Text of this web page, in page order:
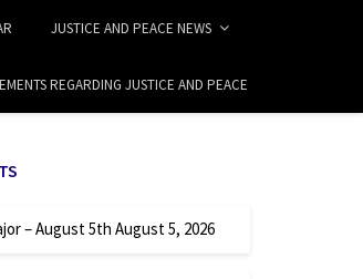
JUSTICE AND PEACE NEWS
REGARDING JUSTICE AND PEACE
– August 5th August 5, 2026